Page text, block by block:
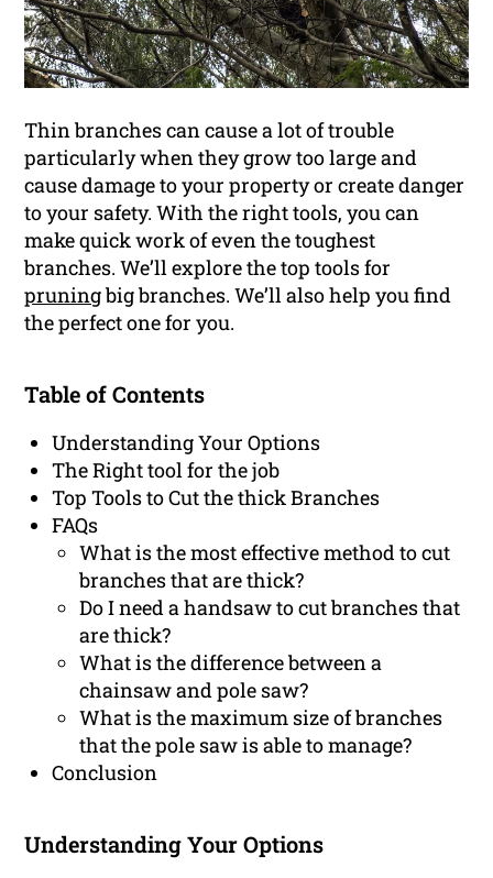
Thin branches can cause a lot of trouble
particularly when they grow too large and
cause damage to your property or create danger
to your safety. With the right tools, you can
make quick work of even the toughest
branches. We’ll explore the top tools for
pruningbig branches. We’ll also help you find
the perfect one for you.
Table of Contents
Understanding Your Options
The Right tool for the job
Top Tools to Cut the thick Branches
FAQs
What is the most effective method to cut
branches that are thick?
Do I need a handsaw to cut branches that
are thick?
What is the difference between a
chainsaw and pole saw?
What is the maximum size of branches
that the pole saw is able to manage?
Conclusion
Understanding Your Options